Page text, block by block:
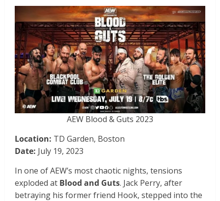
AEW Blood & Guts 2023
Location: TD Garden, Boston
Date: July 19, 2023
In one of AEW’s most chaotic nights, tensions
exploded at Blood and Guts. Jack Perry, after
betraying his former friend Hook, stepped into the